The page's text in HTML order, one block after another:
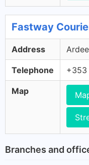
Fastway
Address
Telephone +353
Map
Branches and